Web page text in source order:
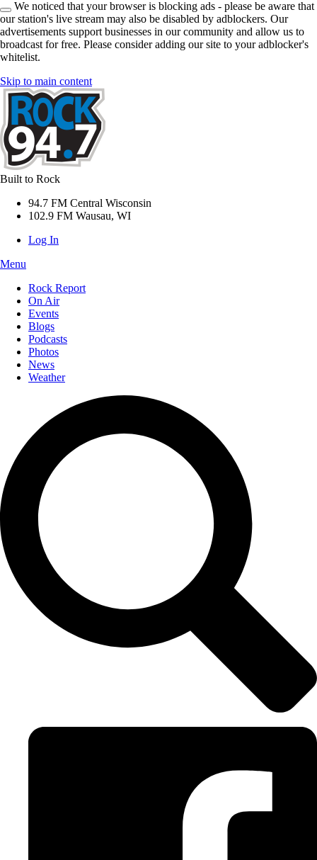
We noticed that your browser is blocking ads - please be aware that
our station's live stream may also be disabled by adblockers. Our
advertisements support businesses in our community and allow us to
broadcast for free. Please consider adding our site to your adblocker's
whitelist.
Skip to main content
Built to Rock
94.7 FM Central Wisconsin
102.9 FM Wausau, WI
Log In
Menu
Rock Report
On Air
Events
Blogs
Podcasts
Photos
News
Weather